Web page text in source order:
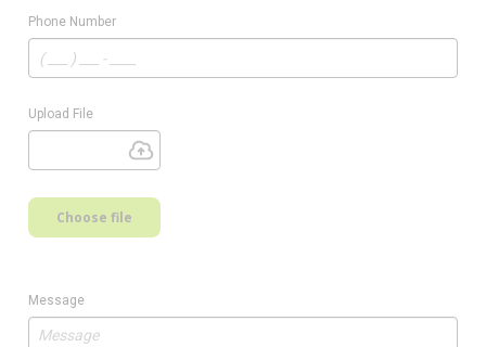
Phone Number
Upload File
Choose file
Message